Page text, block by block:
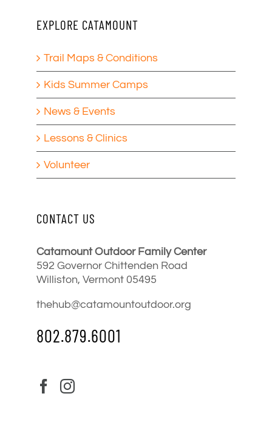
EXPLORE CATAMOUNT
Trail Maps & Conditions
Kids Summer Camps
News & Events
Lessons & Clinics
Volunteer
CONTACT US
Catamount Outdoor Family Center
592 Governor Chittenden Road
Williston, Vermont 05495
thehub@catamountoutdoor.org
802.879.6001